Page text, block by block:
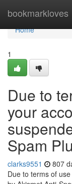
bookmarkloves
Home
Home
1
Due to
your
Spam
clarks9551 807
Due to terms of